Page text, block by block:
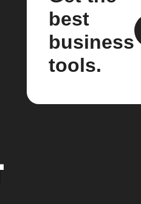
best
business
tools.